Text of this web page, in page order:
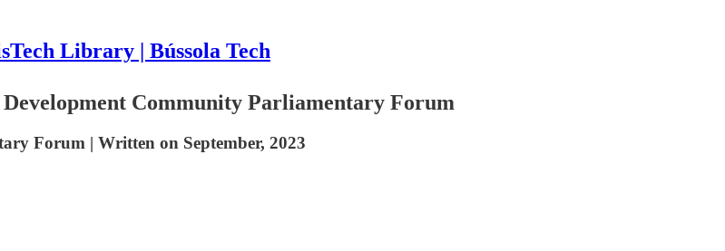
Library | Bússola Tech
Community Parliamentary Forum
Forum | Written on September, 2023